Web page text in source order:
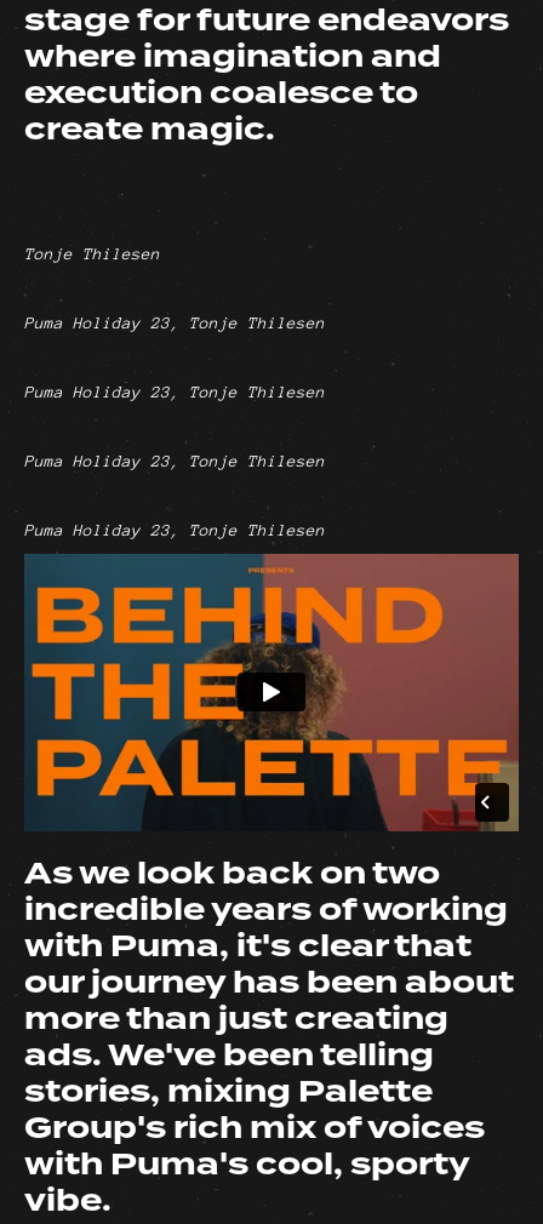
stage for future endeavors
where imagination and
execution coalesce to
create magic.
Tonje Thilesen
Puma Holiday 23, Tonje Thilesen
Puma Holiday 23, Tonje Thilesen
Puma Holiday 23, Tonje Thilesen
Puma Holiday 23, Tonje Thilesen
As we look back on two
incredible years of working
with Puma, it's clear that
our journey has been about
more than just creating
ads. We've been telling
stories, mixing Palette
Group's rich mix of voices
with Puma's cool, sporty
vibe.